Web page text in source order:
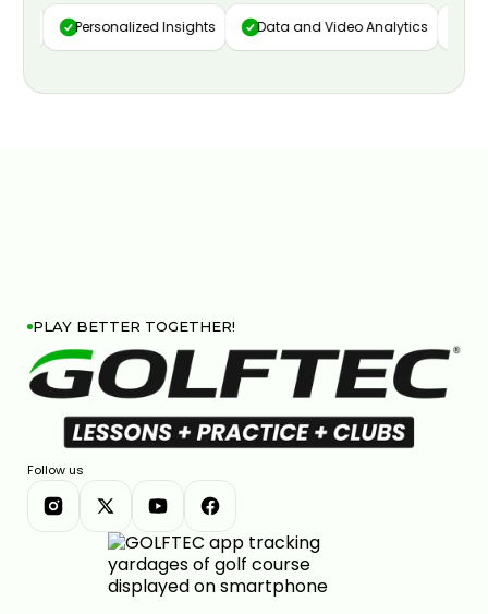
Personalized Insights Data and Video Analytics
PLAY BETTER TOGETHER!
Follow us